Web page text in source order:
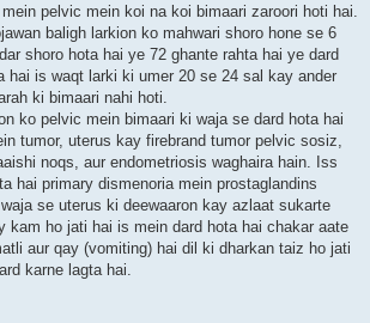
pelvic mein koi na koi bimaari zaroori hoti hai.
baligh larkion ko mahwari shoro hone se 6
shoro hota hai ye 72 ghante rahta hai ye dard
hai is waqt larki ki umer 20 se 24 sal kay ander
ki bimaari nahi hoti.
ko pelvic mein bimaari ki waja se dard hota hai
tumor, uterus kay firebrand tumor pelvic sosiz,
noqs, aur endometriosis waghaira hain. Iss
hai primary dismenoria mein prostaglandins
se uterus ki deewaaron kay azlaat sukarte
kam ho jati hai is mein dard hota hai chakar aate
aur qay (vomiting) hai dil ki dharkan taiz ho jati
karne lagta hai.